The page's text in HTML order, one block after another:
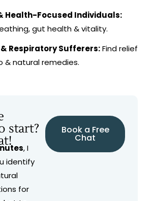
Health-Focused Individuals:
gut health & vitality.
Respiratory Sufferers:Find relief
& natural remedies.
start?
, I
identify
for
Book a Free
Chat